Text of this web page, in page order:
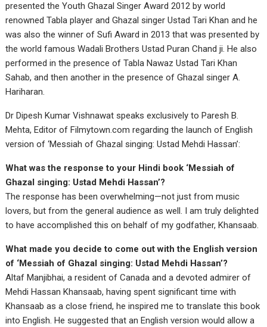
presented the Youth Ghazal Singer Award 2012 by world
renowned Tabla player and Ghazal singer Ustad Tari Khan and he
was also the winner of Sufi Award in 2013 that was presented by
the world famous Wadali Brothers Ustad Puran Chand ji. He also
performed in the presence of Tabla Nawaz Ustad Tari Khan
Sahab, and then another in the presence of Ghazal singer A.
Hariharan.
Dr Dipesh Kumar Vishnawat speaks exclusively to Paresh B.
Mehta, Editor of Filmytown.com regarding the launch of English
version of ‘Messiah of Ghazal singing: Ustad Mehdi Hassan’:
What was the response to your Hindi book ‘Messiah of
Ghazal singing: Ustad Mehdi Hassan’?
The response has been overwhelming—not just from music
lovers, but from the general audience as well. I am truly delighted
to have accomplished this on behalf of my godfather, Khansaab.
What made you decide to come out with the English version
of ‘Messiah of Ghazal singing: Ustad Mehdi Hassan’?
Altaf Manjibhai, a resident of Canada and a devoted admirer of
Mehdi Hassan Khansaab, having spent significant time with
Khansaab as a close friend, he inspired me to translate this book
into English. He suggested that an English version would allow a